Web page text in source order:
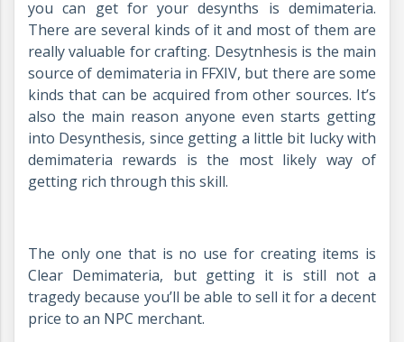
you can get for your desynths is demimateria.
There are several kinds of it and most of them are
really valuable for crafting. Desytnhesis is the main
source of demimateria in FFXIV, but there are some
kinds that can be acquired from other sources. It’s
also the main reason anyone even starts getting
into Desynthesis, since getting a little bit lucky with
demimateria rewards is the most likely way of
getting rich through this skill.
The only one that is no use for creating items is
Clear Demimateria, but getting it is still not a
tragedy because you’ll be able to sell it for a decent
price to an NPC merchant.